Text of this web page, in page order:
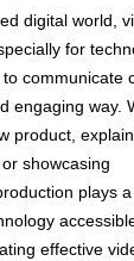
digital world,
for
communicate
engaging way.
product,
showcasing
plays
effective